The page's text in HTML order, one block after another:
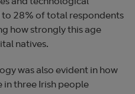
28% of total respondents
how strongly this age
natives.
was also evident in how
in three Irish people